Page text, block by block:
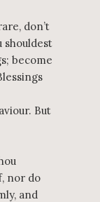
don’t
shouldest
become
But
nor do
and